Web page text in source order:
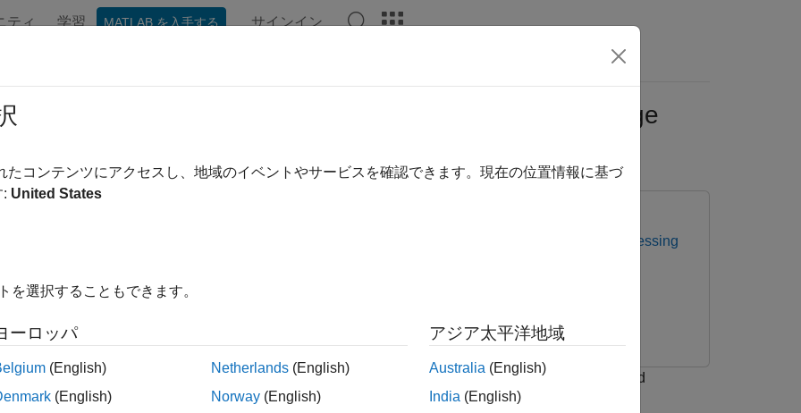
ティ 学習 MATLAB を入手する サインイン
Pixel Labeling of Hyperspectral Images Using Image
Hyperspectral Imaging Library for Image Processing
Processing ToolboxImage Processing Toolbox
shows how to load hyperspectral images into the Image Labeler(Computer Vision Toolbox)
and
label pixels.
たコンテンツにアクセスし、地域のイベントやサービスを確認できます。現在の位置情報に基づ
: United States
を選択することもできます。
ーロッパ
(English)
(English)
Netherlands (English)
Norway (English)
アジア太平洋地域
Australia (English)
India (English)